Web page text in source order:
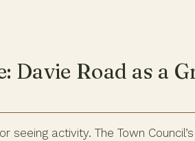
Davie Road as a
seeing activity. The Town